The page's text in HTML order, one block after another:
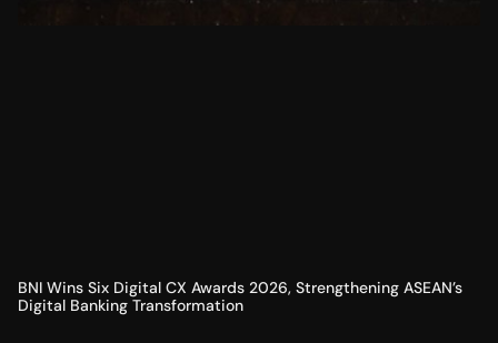
BNI Wins Six Digital CX Awards 2026, Strengthening ASEAN’s
Digital Banking Transformation